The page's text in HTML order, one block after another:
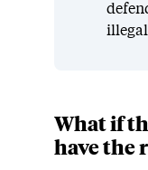
What if
have the